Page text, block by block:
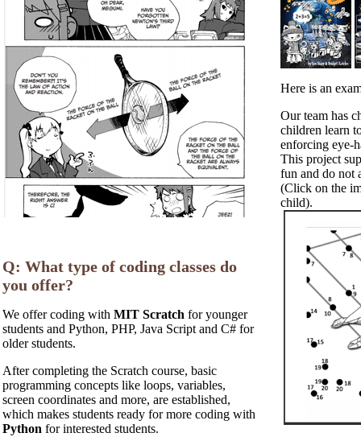
Q: What type of coding classes do
you offer?
We offer coding with MIT Scratch for younger
students and Python, PHP, Java Script and C# for
older students.
After completing the Scratch course, basic
programming concepts like loops, variables,
screen coordinates and more, are established,
which makes students ready for more coding with
Python for interested students.
Here is an
Our team has
children learn
enforcing eye-
This project
fun and do not
(Click on the
child).